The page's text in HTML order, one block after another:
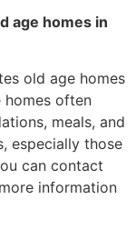
age homes in
old age homes
homes often
meals, and
especially those
can contact
information